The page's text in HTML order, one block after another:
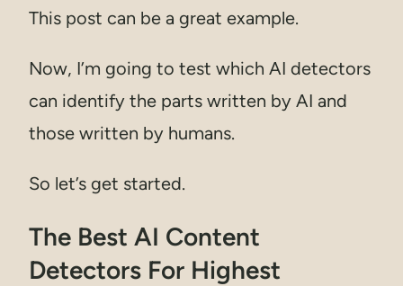
This post can be a great example.
Now, I’m going to test which AI detectors
can identify the parts written by AI and
those written by humans.
So let’s get started.
The Best AI Content
Detectors For Highest